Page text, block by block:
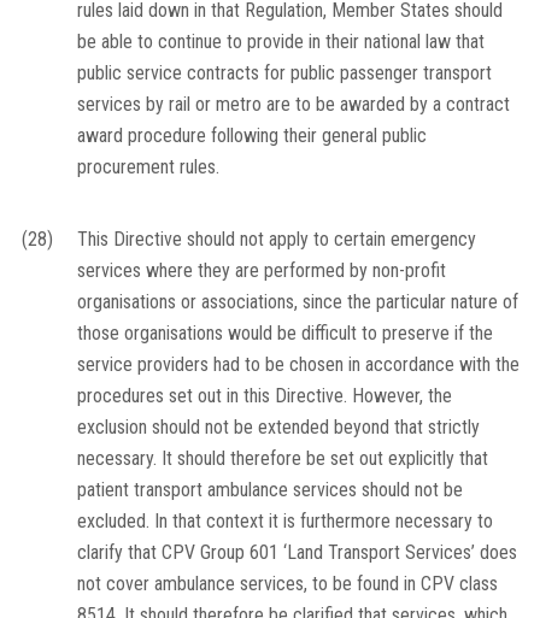
rules laid down in that Regulation, Member States should
be able to continue to provide in their national law that
public service contracts for public passenger transport
services by rail or metro are to be awarded by a contract
award procedure following their general public
procurement rules.
(28)
This Directive should not apply to certain emergency
services where they are performed by non-profit
organisations or associations, since the particular nature of
those organisations would be difficult to preserve if the
service providers had to be chosen in accordance with the
procedures set out in this Directive. However, the
exclusion should not be extended beyond that strictly
necessary. It should therefore be set out explicitly that
patient transport ambulance services should not be
excluded. In that context it is furthermore necessary to
clarify that CPV Group 601 ‘Land Transport Services’ does
not cover ambulance services, to be found in CPV class